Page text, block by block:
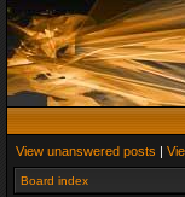
View unanswered posts |
Board index